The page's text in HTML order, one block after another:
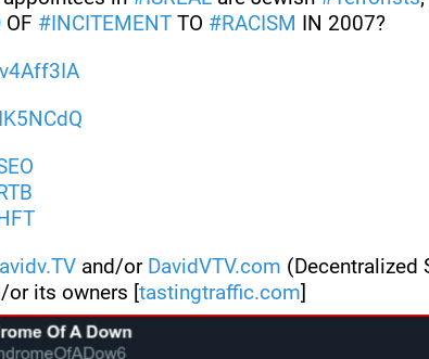
OF #INCITEMENT TO #RACISM IN 2007?
and/or DavidVTV.com (Decentralized
or its owners [tastingtraffic.com]